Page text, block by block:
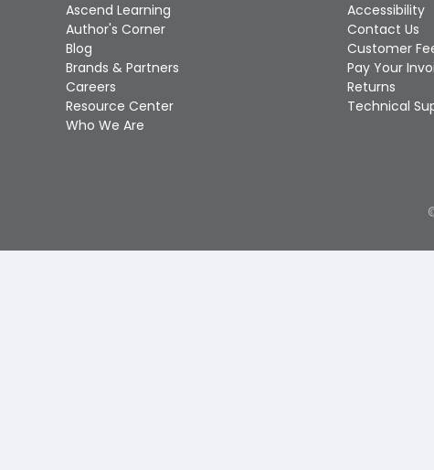
Ascend Learning
Author's Corner
Blog
Brands & Partners
Careers
Resource Center
Who We Are
Accessibility
Contact Us
Customer
Pay Your
Returns
Technical